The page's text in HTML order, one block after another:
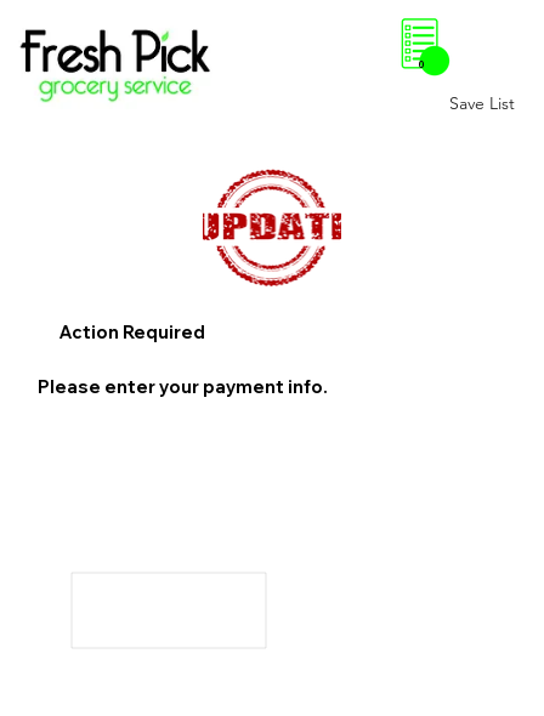
Save List
0
Action Required
Please enter your payment info.